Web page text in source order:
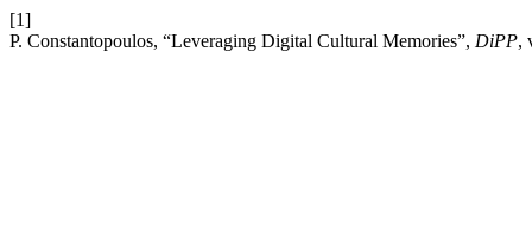
[1]
P. Constantopoulos, “Leveraging Digital Cultural Memories”, DiPP,